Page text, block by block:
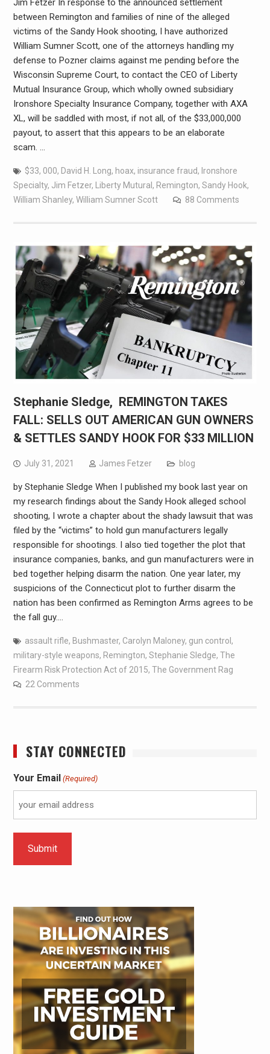
Jim Fetzer In response to the announced settlement
between Remington and families of nine of the alleged
victims of the Sandy Hook shooting, I have authorized
William Sumner Scott, one of the attorneys handling my
defense to Pozner claims against me pending before the
Wisconsin Supreme Court, to contact the CEO of Liberty
Mutual Insurance Group, which wholly owned subsidiary
Ironshore Specialty Insurance Company, together with AXA
XL, will be saddled with most, if not all, of the $33,000,000
payout, to assert that this appears to be an elaborate
scam. …
$33, 000, David H. Long, hoax, insurance fraud, Ironshore
Specialty, Jim Fetzer, Liberty Mutural , Remington, Sandy Hook,
William Shanley, William Sumner Scott 88 Comments
Stephanie Sledge, REMINGTON TAKES
FALL: SELLS OUT AMERICAN GUN OWNERS
& SETTLES SANDY HOOK FOR $33 MILLION
July 31, 2021 James Fetzer blog
by Stephanie Sledge When I published my book last year on
my research findings about the Sandy Hook alleged school
shooting, I wrote a chapter about the shady lawsuit that was
filed by the “victims” to hold gun manufacturers legally
responsible for shootings. I also tied together the plot that
insurance companies, banks, and gun manufacturers were in
bed together helping disarm the nation. One year later, my
suspicions of the Connecticut plot to further disarm the
nation has been confirmed as Remington Arms agrees to be
the fall guy.…
assault rifle, Bushmaster, Carolyn Maloney, gun control ,
military-style weapons, Remington, Stephanie Sledge, The
Firearm Risk Protection Act of 2015, The Government Rag
22 Comments
STAY CONNECTED
Your Email (Required)